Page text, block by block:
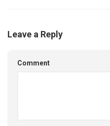
Leave a Reply
Comment